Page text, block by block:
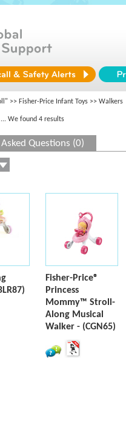
>> Fisher-Price Infant Toys >> Walkers
... We found 4 results
Questions (0)
Fisher-Price®
Princess
Mommy™ Stroll-
Along Musical
Walker - (CGN65)